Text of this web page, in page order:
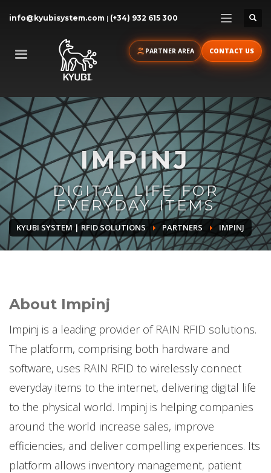
info@kyubisystem.com | (+34) 932 615 300
PARTNER AREA CONTACT US
IMPINJ
DIGITAL LIFE FOR
EVERYDAY ITEMS
KYUBI SYSTEM | RFID SOLUTIONS PARTNERS IMPINJ
About Impinj
Impinj is a leading provider of RAIN RFID solutions.
The platform, comprising both hardware and
software, uses RAIN RFID to wirelessly connect
everyday items to the internet, delivering digital life
to the physical world. Impinj is helping companies
around the world increase sales, improve
efficiencies, and deliver compelling experiences. Its
platform allows inventory management, patient